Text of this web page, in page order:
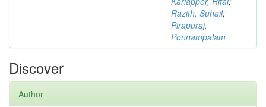
Razith, Suhail;
Pirapuraj,
Ponnampalam
Discover
Author